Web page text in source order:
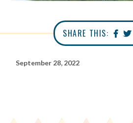
SHARE THIS:
September 28, 2022